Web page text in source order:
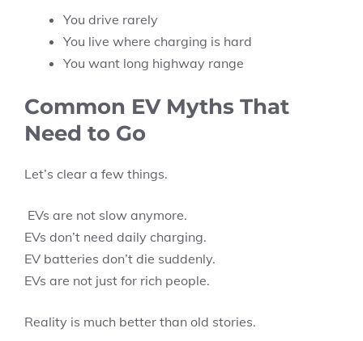
You drive rarely
You live where charging is hard
You want long highway range
Common EV Myths That
Need to Go
Let’s clear a few things.
EVs are not slow anymore.
EVs don’t need daily charging.
EV batteries don’t die suddenly.
EVs are not just for rich people.
Reality is much better than old stories.